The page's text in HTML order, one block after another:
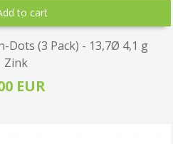
to cart
Dots (3 Pack) - 13,7Ø 4,1 g
Zink
EUR